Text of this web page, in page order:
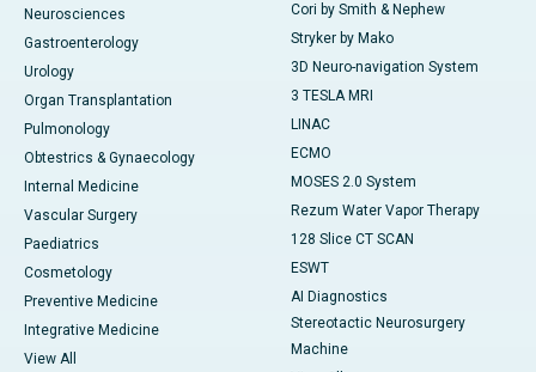
Neurosciences
Gastroenterology
Urology
Organ Transplantation
Pulmonology
Obtestrics & Gynaecology
Internal Medicine
Vascular Surgery
Paediatrics
Cosmetology
Preventive Medicine
Integrative Medicine
View All
Cori by Smith & Nephew
Stryker by Mako
3D Neuro-navigation System
3 TESLA MRI
LINAC
ECMO
MOSES 2.0 System
Rezum Water Vapor Therapy
128 Slice CT SCAN
ESWT
AI Diagnostics
Stereotactic Neurosurgery
Machine